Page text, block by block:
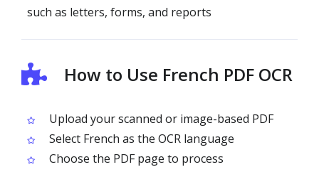
such as letters, forms, and reports
How to Use French PDF OCR
Upload your scanned or image-based PDF
Select French as the OCR language
Choose the PDF page to process